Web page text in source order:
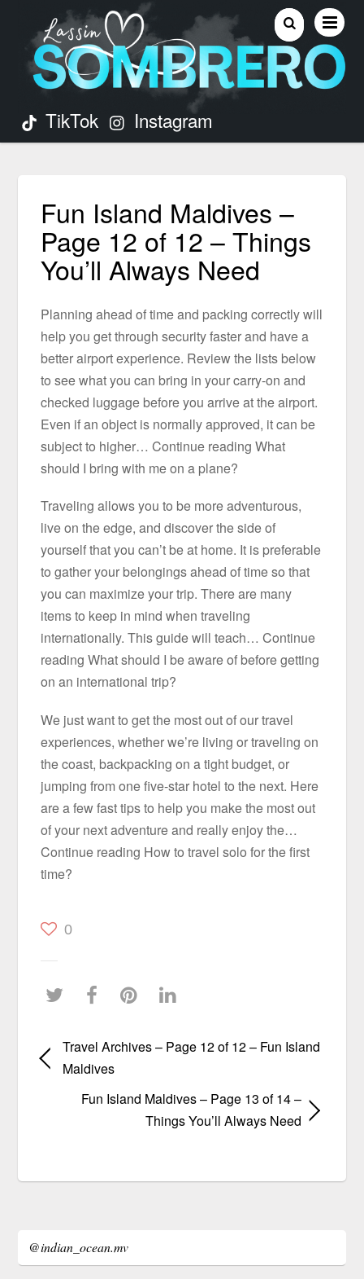
TikTok Instagram
Fun Island Maldives –
Page 12 of 12 – Things
You’ll Always Need
Planning ahead of time and packing correctly will
help you get through security faster and have a
better airport experience. Review the lists below
to see what you can bring in your carry-on and
checked luggage before you arrive at the airport.
Even if an object is normally approved, it can be
subject to higher… Continue reading What
should I bring with me on a plane?
Traveling allows you to be more adventurous,
live on the edge, and discover the side of
yourself that you can’t be at home. It is preferable
to gather your belongings ahead of time so that
you can maximize your trip. There are many
items to keep in mind when traveling
internationally. This guide will teach… Continue
reading What should I be aware of before getting
on an international trip?
We just want to get the most out of our travel
experiences, whether we’re living or traveling on
the coast, backpacking on a tight budget, or
jumping from one five-star hotel to the next. Here
are a few fast tips to help you make the most out
of your next adventure and really enjoy the…
Continue reading How to travel solo for the first
time?
0
Travel Archives – Page 12 of 12 – Fun Island
Maldives
Fun Island Maldives – Page 13 of 14 –
Things You’ll Always Need
@indian_ocean.mv